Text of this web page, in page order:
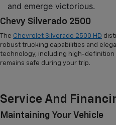
and emerge victorious.
Chevy Silverado 2500
The Chevrolet Silverado 2500 HD
robust trucking capabilities and
technology, including high-definition
remains safe during your trip.
Service And
Maintaining Your Vehicle